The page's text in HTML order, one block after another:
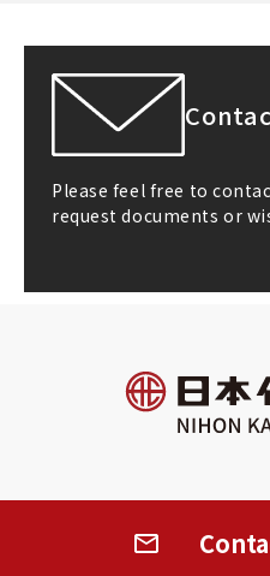
Please feel free to
request documents or
All
©2026 NIHON